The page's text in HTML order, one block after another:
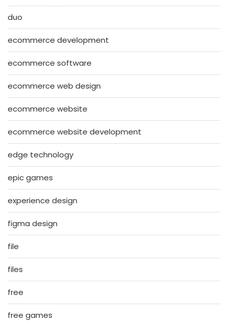
duo
ecommerce development
ecommerce software
ecommerce web design
ecommerce website
ecommerce website development
edge technology
epic games
experience design
figma design
file
files
free
free games